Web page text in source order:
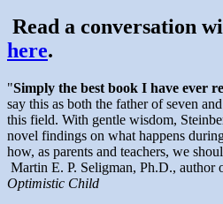
Read a conversation
here.
"Simply the best book I have ever
say this as both the father of seven
this field. With gentle wisdom,
novel findings on what happens
how, as parents and teachers, we
Martin E. P. Seligman, Ph.D., author
Optimistic Child